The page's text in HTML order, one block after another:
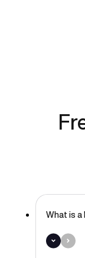
What is a